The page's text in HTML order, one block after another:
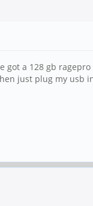
a 128 gb
just plug my usb